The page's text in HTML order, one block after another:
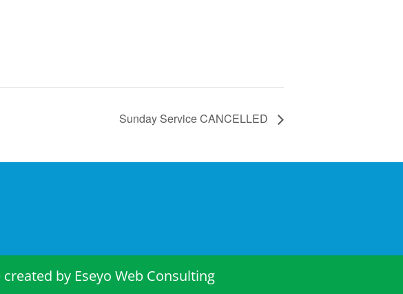
Sunday Service CANCELLED
created by Eseyo Web Consulting